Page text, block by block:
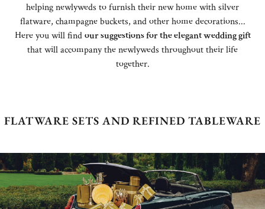
helping newlyweds to furnish their new home with silver
flatware, champagne buckets, and other home decorations...
Here you will findour suggestions for the elegant wedding gift
that will accompany the newlyweds throughout their life
together.
FLATWARE SETS AND REFINED TABLEWARE